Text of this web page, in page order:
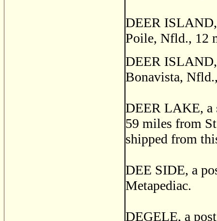
DEER
Poile, Nfld., 12
DEER
Bonavista,
DEER LAKE, a
59 miles from
shipped from
DEE SIDE, a
Metapediac.
DEGELE, a